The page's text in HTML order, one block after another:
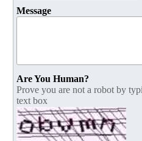
Message
Are You Human?
Prove you are not a robot by
text box